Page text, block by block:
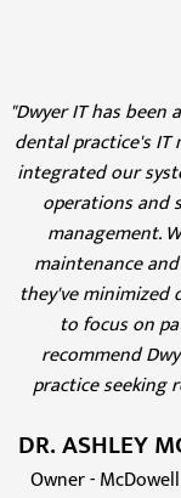
"Dwyer IT has
dental practice's IT
integrated our
operations and
management.
maintenance
they've minimized
to focus on
recommend
practice seeking
DR. ASHLEY
Owner -